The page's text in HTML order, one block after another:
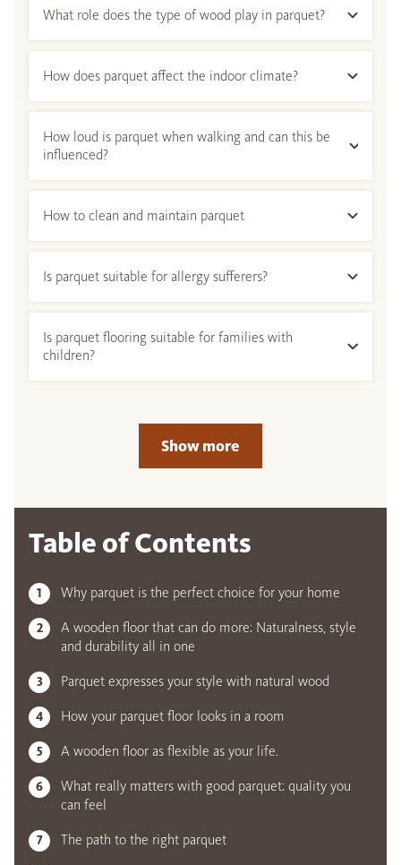
What role does the type of wood play in parquet?
How does parquet affect the indoor climate?
How loud is parquet when walking and can this be
influenced?
How to clean and maintain parquet
Is parquet suitable for allergy sufferers?
Is parquet flooring suitable for families with
children?
Show more
Table of Contents
Why parquet is the perfect choice for your home
A wooden floor that can do more: Naturalness, style
and durability all in one
Parquet expresses your style with natural wood
How your parquet floor looks in a room
A wooden floor as flexible as your life.
What really matters with good parquet: quality you
can feel
The path to the right parquet